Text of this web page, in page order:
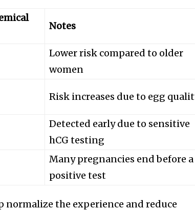
Notes
Lower risk compared to older
women
Risk increases due to egg
Detected early due to sensitive
hCG testing
Many pregnancies end before a
positive test
normalize the experience and reduce